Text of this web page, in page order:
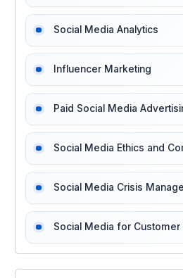
Social Media Analytics
Influencer Marketing
Paid Social Media
Social Media Ethics and
Social Media Crisis
Social Media for Customer